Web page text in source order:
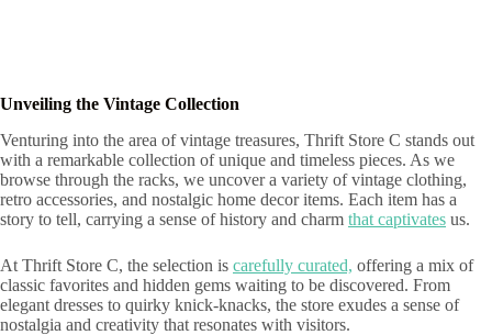
Unveiling the Vintage Collection
Venturing into the area of vintage treasures, Thrift Store C stands out
with a remarkable collection of unique and timeless pieces. As we
browse through the racks, we uncover a variety of vintage clothing,
retro accessories, and nostalgic home decor items. Each item has a
story to tell, carrying a sense of history and charm that captivates us.
At Thrift Store C, the selection is carefully curated, offering a mix of
classic favorites and hidden gems waiting to be discovered. From
elegant dresses to quirky knick-knacks, the store exudes a sense of
nostalgia and creativity that resonates with visitors.